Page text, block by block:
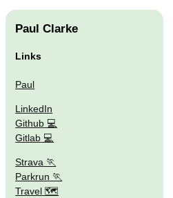
Paul Clarke
Links
Paul
LinkedIn
Github
Gitlab
Strava
Parkrun
Travel 🗺